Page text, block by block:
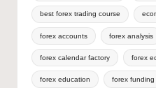
best forex trading course
forex accounts forex analysis
forex calendar factory forex
forex education forex funding